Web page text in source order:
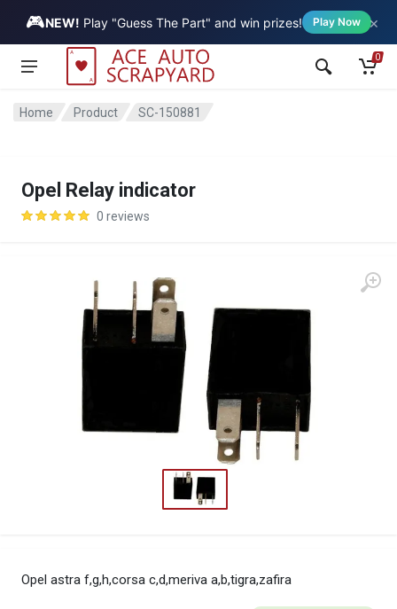
🎮NEW! Play "Guess The Part" and win prizes! Play Now ×
Vehicle
0
Home Product SC-150881
Opel Relay indicator
0 reviews
Opel astra f,g,h,corsa c,d,meriva a,b,tigra,zafira